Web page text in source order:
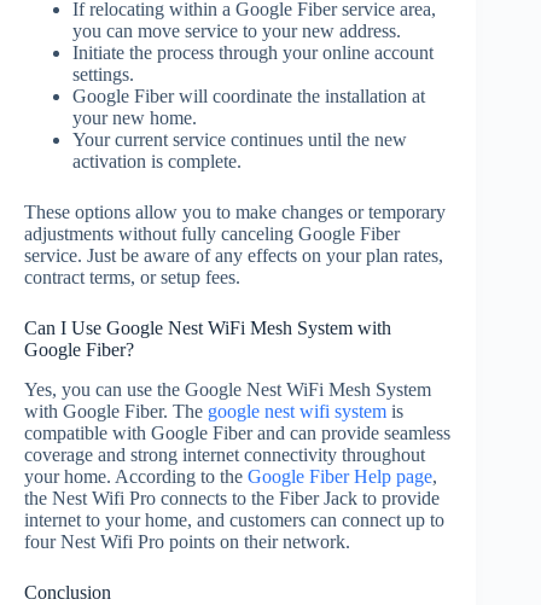
If relocating within a Google Fiber service area,
you can move service to your new address.
Initiate the process through your online account
settings.
Google Fiber will coordinate the installation at
your new home.
Your current service continues until the new
activation is complete.
These options allow you to make changes or temporary
adjustments without fully canceling Google Fiber
service. Just be aware of any effects on your plan rates,
contract terms, or setup fees.
Can I Use Google Nest WiFi Mesh System with
Google Fiber?
Yes, you can use the Google Nest WiFi Mesh System
with Google Fiber. The google nest wifi system is
compatible with Google Fiber and can provide seamless
coverage and strong internet connectivity throughout
your home. According to the Google Fiber Help page,
the Nest Wifi Pro connects to the Fiber Jack to provide
internet to your home, and customers can connect up to
four Nest Wifi Pro points on their network.
Conclusion